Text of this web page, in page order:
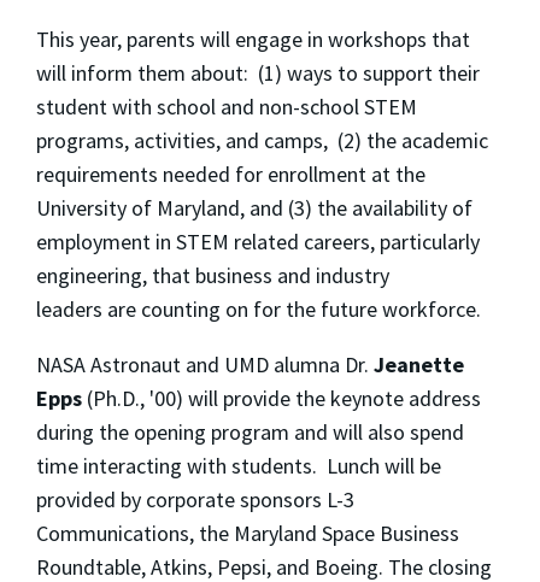
This year, parents will engage in workshops that
will inform them about: (1) ways to support their
student with school and non-school STEM
programs, activities, and camps, (2) the academic
requirements needed for enrollment at the
University of Maryland, and (3) the availability of
employment in STEM related careers, particularly
engineering, that business and industry
leaders are counting on for the future workforce.
NASA Astronaut and UMD alumna Dr. Jeanette
Epps (Ph.D., '00) will provide the keynote address
during the opening program and will also spend
time interacting with students. Lunch will be
provided by corporate sponsors L-3
Communications, the Maryland Space Business
Roundtable, Atkins, Pepsi, and Boeing. The closing